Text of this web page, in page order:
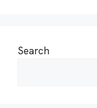
Search